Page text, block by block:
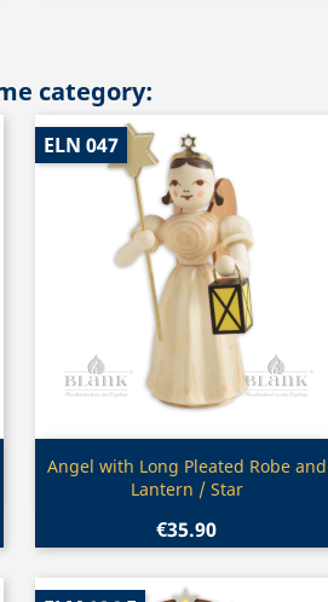
category:
Quick view
Angel with Long Pleated Robe and
Lantern / Star
€35.90
ELN 047